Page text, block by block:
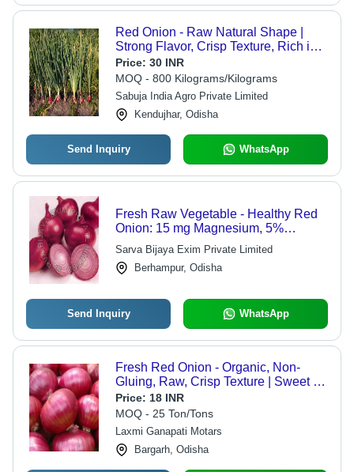
Red Onion - Raw Natural Shape |
Strong Flavor, Crisp Texture, Rich in
Antioxidants, High in Vitamin C,
Versatile Use, Slightly Sweet Taste
Price: 30 INR
MOQ - 800 Kilograms/Kilograms
Sabuja India Agro Private Limited
Kendujhar, Odisha
Send Inquiry WhatsApp
Fresh Raw Vegetable - Healthy Red
Onion: 15 mg Magnesium, 5%
Vitamin B-6, 0.3 mg Iron, 11.8 mg
Vitamin C | Natural Taste, Non
Harmful, Cooking Quality, Very Good
Sarva Bijaya Exim Private Limited
Berhampur, Odisha
Send Inquiry WhatsApp
Fresh Red Onion - Organic, Non-
Gluing, Raw, Crisp Texture | Sweet &
Tangy Flavor, Ideal for Salads and
Cooking
Price: 18 INR
MOQ - 25 Ton/Tons
Laxmi Ganapati Motars
Bargarh, Odisha